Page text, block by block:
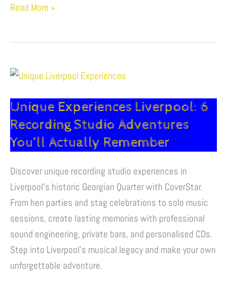
Read More »
Unique Experiences Liverpool: 6
Recording Studio Adventures
You’ll Actually Remember
Discover unique recording studio experiences in
Liverpool’s historic Georgian Quarter with CoverStar.
From hen parties and stag celebrations to solo music
sessions, create lasting memories with professional
sound engineering, private bars, and personalised CDs.
Step into Liverpool’s musical legacy and make your own
unforgettable adventure.
Unique
Liverpool:
6
Recording
Studio
Adventures
You’ll
Actually
Remember